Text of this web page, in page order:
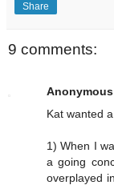
Share
9 comments:
Anonymous
Kat wanted
1) When I
a going
overplayed